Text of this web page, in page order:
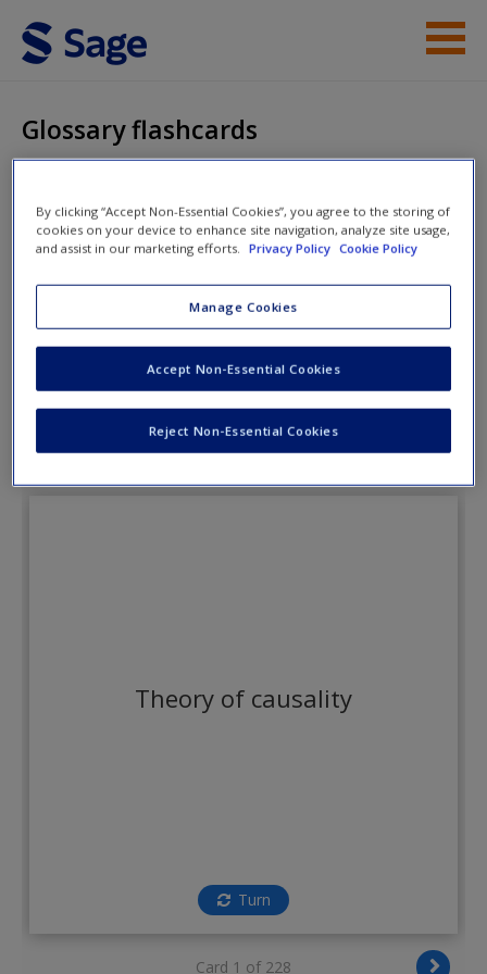
Skip to main content
Student Resources
Help
Create a new account
Glossary flashcards
Research Methodology
Glossary flashcards
Get up to speed with key terms and increase your confidence
around research methods vocabulary with these flashcards.
To return to the main menu at any time, click on the book title
Theory of causality
Turn
Card 1 of 228
By clicking “Accept Non-Essential Cookies”, you agree to the storing of
cookies on your device to enhance site navigation, analyze site usage,
and assist in our marketing efforts.
Privacy Policy Cookie Policy
Manage Cookies
Reject Non-Essential Cookies
Accept Non-Essential Cookies